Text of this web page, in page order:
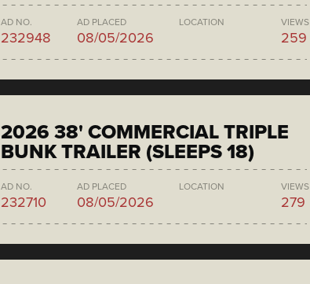
AD NO.
232948
AD PLACED
08/05/2026
LOCATION VIEWS
259
2026 38' COMMERCIAL TRIPLE
BUNK TRAILER (SLEEPS 18)
AD NO.
232710
AD PLACED
08/05/2026
LOCATION VIEWS
279